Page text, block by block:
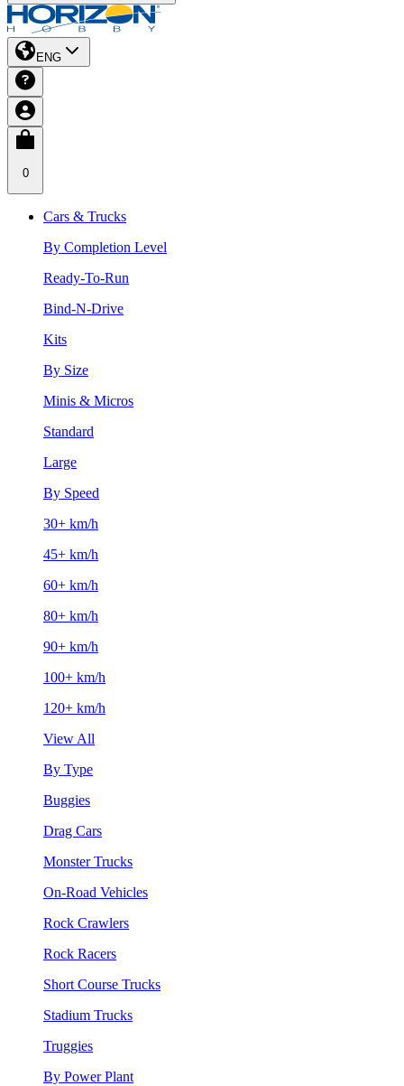
ENG
0
Cars & Trucks
By Completion Level
Ready-To-Run
Bind-N-Drive
Kits
By Size
Minis & Micros
Standard
Large
By Speed
30+ km/h
45+ km/h
60+ km/h
80+ km/h
90+ km/h
100+ km/h
120+ km/h
View All
By Type
Buggies
Drag Cars
Monster Trucks
On-Road Vehicles
Rock Crawlers
Rock Racers
Short Course Trucks
Stadium Trucks
Truggies
By Power Plant